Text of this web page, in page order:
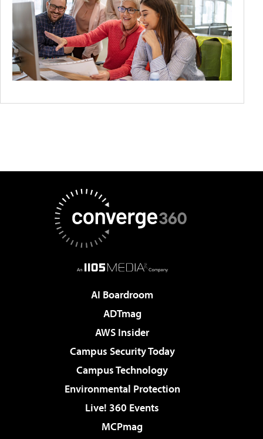
AI Boardroom
ADTmag
AWS Insider
Campus Security Today
Campus Technology
Environmental Protection
Live! 360 Events
MCPmag